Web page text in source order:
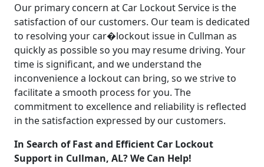
Our primary concern at Car Lockout Service is the
satisfaction of our customers. Our team is dedicated
to resolving your car�lockout issue in Cullman as
quickly as possible so you may resume driving. Your
time is significant, and we understand the
inconvenience a lockout can bring, so we strive to
facilitate a smooth process for you. The
commitment to excellence and reliability is reflected
in the satisfaction expressed by our customers.
In Search of Fast and Efficient Car Lockout
Support in Cullman, AL? We Can Help!